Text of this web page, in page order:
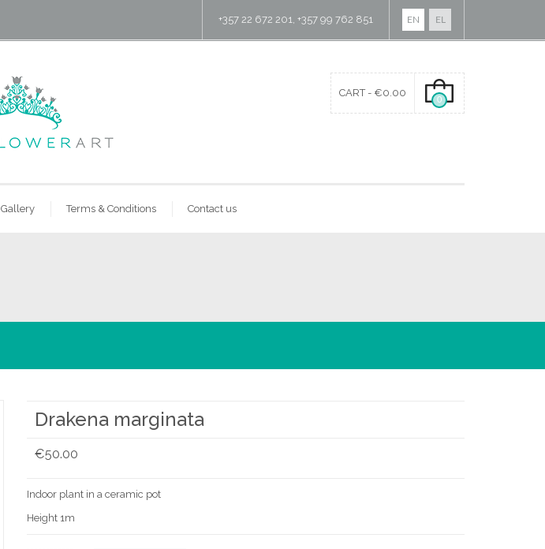
EN EL
+357 22 672 201, +357 99 762 851
CART - €0.00
0
Gallery Terms & Conditions Contact us
Drakena marginata
€50.00
Indoor plant in a ceramic pot
Height 1m